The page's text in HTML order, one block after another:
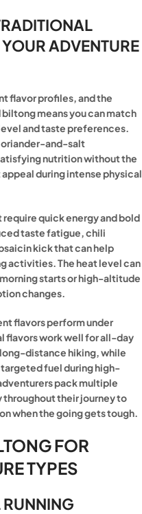
ADVENTURE
flavor profiles, and the
means you can match
and taste preferences.
and-salt
nutrition without the
during intense physical
quick energy and bold
taste fatigue, chili
kick that can help
activities. The heat level can
starts or high-altitude
changes.
flavors perform under
flavors work well for all-day
distance hiking, while
fuel during high-
pack multiple
their journey to
when the going gets tough.
FOR
TYPES
RUNNING